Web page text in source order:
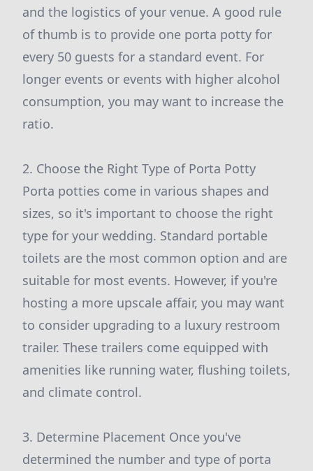
and the logistics of your venue. A good rule
of thumb is to provide one porta potty for
every 50 guests for a standard event. For
longer events or events with higher alcohol
consumption, you may want to increase the
ratio.
2. Choose the Right Type of Porta Potty
Porta potties come in various shapes and
sizes, so it's important to choose the right
type for your wedding. Standard portable
toilets are the most common option and are
suitable for most events. However, if you're
hosting a more upscale affair, you may want
to consider upgrading to a luxury restroom
trailer. These trailers come equipped with
amenities like running water, flushing toilets,
and climate control.
3. Determine Placement Once you've
determined the number and type of porta